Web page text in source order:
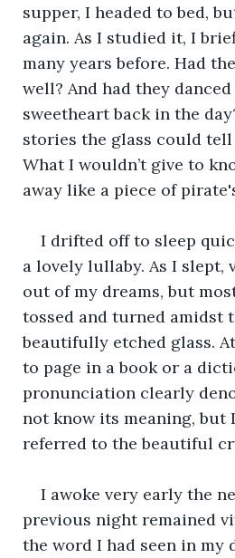
supper, I headed to bed,
again. As I studied it, I
many years before. Had
well? And had they
sweetheart back in the
stories the glass could
What I wouldn’t give to
away like a piece of
I drifted off to sleep
a lovely lullaby. As I
out of my dreams, but
tossed and turned amidst
beautifully etched glass.
to page in a book or a
pronunciation clearly
not know its meaning, but
referred to the beautiful
I awoke very early the
previous night remained
the word I had seen in my